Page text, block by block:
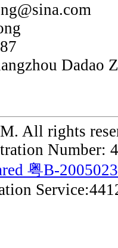
Dadao
All rights
Number:
粤B-